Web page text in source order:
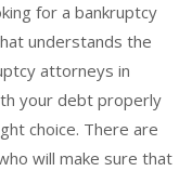
for a bankruptcy
understands the
attorneys in
your debt properly
choice. There are
will make sure that